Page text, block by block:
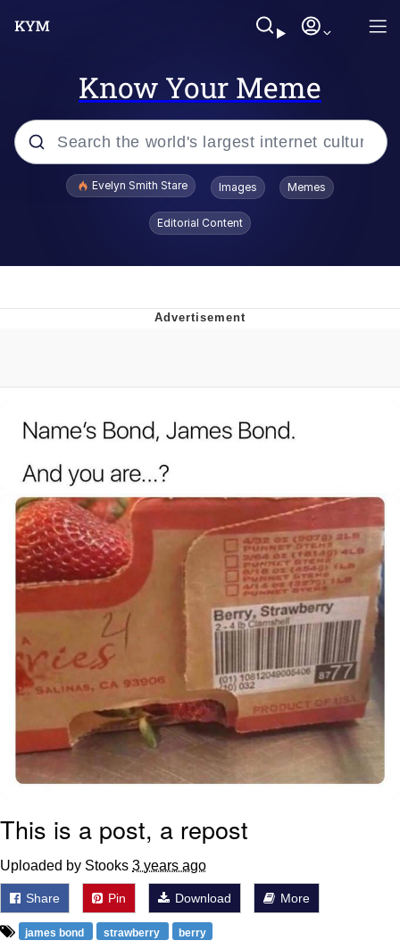
Know Your Meme
Popular searches
From the Moment I Understood the
Baby Seal in French / "A Baby Seal
Pushed Me Yesterday" In French
Marvel One-liners / So That Just
Topiary
Mysaria's Accent Memes (HOTD)
Friendship Ended With Mudasir
Evil Kermit
Evelyn Smith Stare Images Memes
Editorial Content
This is a post, a repost
Uploaded by Stooks 3 years ago
Share Pin Download More
james bond strawberry berry